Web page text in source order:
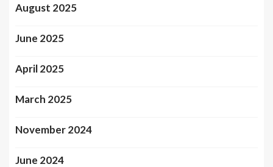
August 2025
June 2025
April 2025
March 2025
November 2024
June 2024